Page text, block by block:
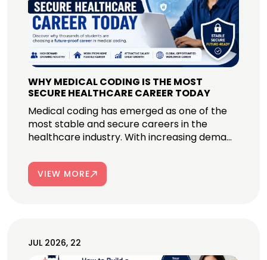
WHY MEDICAL CODING IS THE MOST
SECURE HEALTHCARE CAREER TODAY
Medical coding has emerged as one of the
most stable and secure careers in the
healthcare industry. With increasing dema...
VIEW MORE
JUL 2026, 22